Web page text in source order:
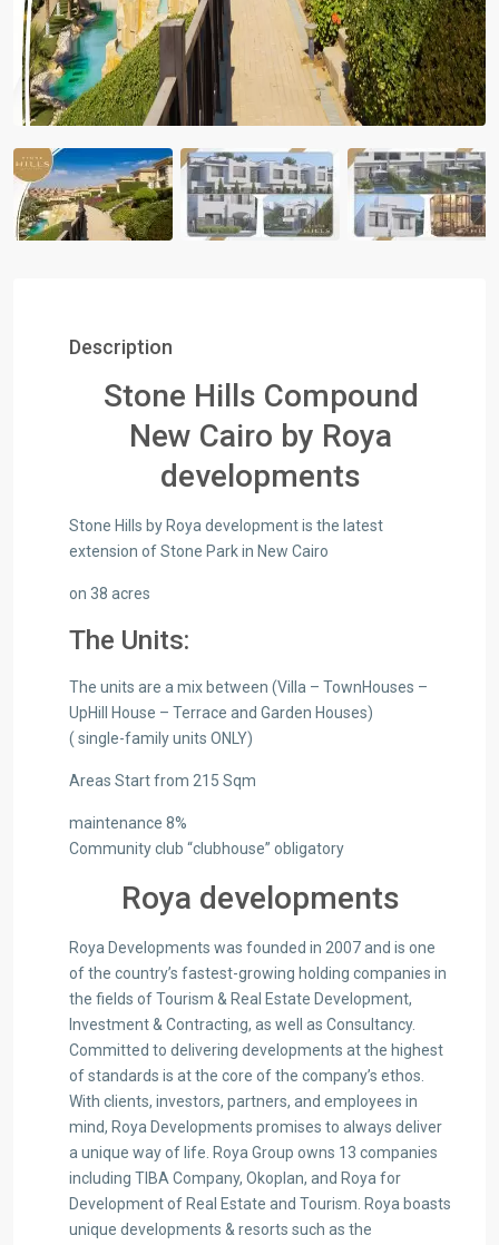
Description
Stone Hills Compound
New Cairo by Roya
developments
Stone Hills by Roya development is the latest
extension of Stone Park in New Cairo
on 38 acres
The Units:
The units are a mix between (Villa – TownHouses –
UpHill House – Terrace and Garden Houses)
( single-family units ONLY)
Areas Start from 215 Sqm
maintenance 8%
Community club “clubhouse” obligatory
Roya developments
Roya Developments was founded in 2007 and is one
of the country’s fastest-growing holding companies in
the fields of Tourism & Real Estate Development,
Investment & Contracting, as well as Consultancy.
Committed to delivering developments at the highest
of standards is at the core of the company’s ethos.
With clients, investors, partners, and employees in
mind, Roya Developments promises to always deliver
a unique way of life. Roya Group owns 13 companies
including TIBA Company, Okoplan, and Roya for
Development of Real Estate and Tourism. Roya boasts
unique developments & resorts such as the